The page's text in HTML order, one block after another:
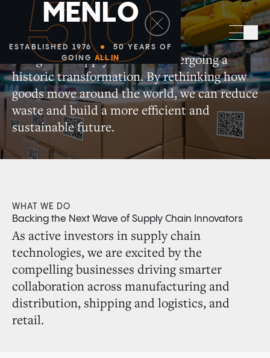
50
MENLO
ESTABLISHED 1976
50 YEARS OF
GOING ALL IN
Supply Chain + Automation
The global supply chain is undergoing a
historic transformation. By rethinking how
goods move around the world, we can reduce
waste and build a more efficient and
sustainable future.
WHAT WE DO
Backing the Next Wave of Supply Chain Innovators
As active investors in supply chain
technologies, we are excited by the
compelling businesses driving smarter
collaboration across manufacturing and
distribution, shipping and logistics, and
retail.